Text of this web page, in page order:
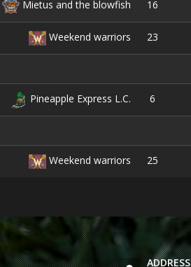
Mietus and the blowfish 16
Weekend warriors 23
Pineapple Express L.C. 6
Weekend warriors 25
ADDRESS